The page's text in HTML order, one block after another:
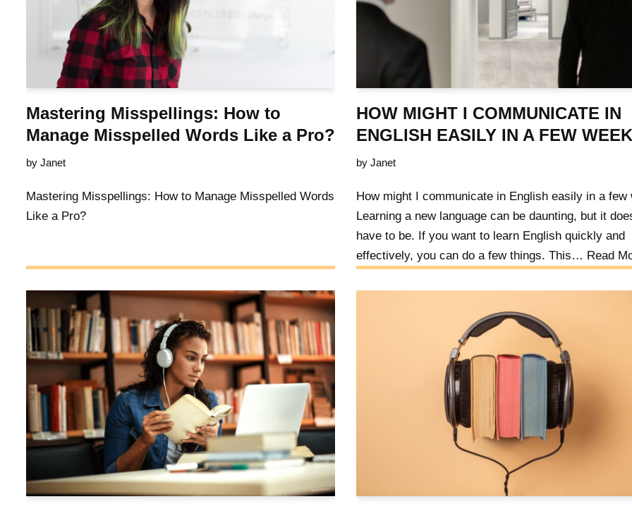
Mastering Misspellings: How to
Manage Misspelled Words Like a Pro?
by Janet
Mastering Misspellings: How to Manage Misspelled Words
Like a Pro?
HOW MIGHT I COMMUNICATE IN
ENGLISH EASILY IN A FEW
by Janet
How might I communicate in English easily in a few
Learning a new language can be daunting, but it
have to be. If you want to learn English quickly and
effectively, you can do a few things. This… Read